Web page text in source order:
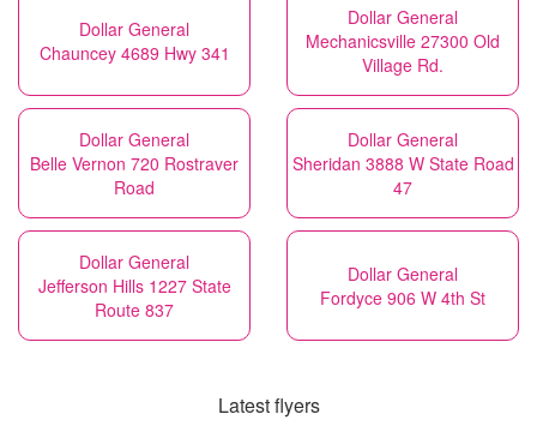
Dollar General
Chauncey 4689 Hwy 341
Dollar General
Mechanicsville 27300 Old
Village Rd.
Dollar General
Belle Vernon 720 Rostraver
Road
Dollar General
Sheridan 3888 W State Road
47
Dollar General
Jefferson Hills 1227 State
Route 837
Dollar General
Fordyce 906 W 4th St
Latest flyers